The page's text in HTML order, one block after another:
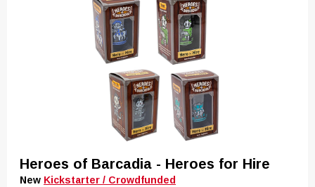
Heroes of Barcadia - Heroes for Hire
New Kickstarter / Crowdfunded